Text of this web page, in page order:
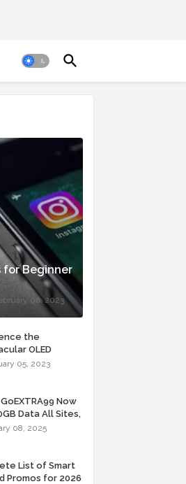
for Beginner
06, 2023
the
OLED
of the ASUS
At P84,995
05, 2023
Now
Data All Sites,
Calls and
08, 2025
List of Smart
Promos for 2026